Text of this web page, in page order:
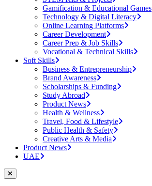
Gamification & Educational Games
Technology & Digital Literacy
Online Learning Platforms
Career Development
Career Prep & Job Skills
Vocational & Technical Skills
Soft Skills
Business & Entrepreneurship
Brand Awareness
Scholarships & Funding
Study Abroad
Product News
Health & Wellness
Travel, Food & Lifestyle
Public Health & Safety
Creative Arts & Media
Product News
UAE